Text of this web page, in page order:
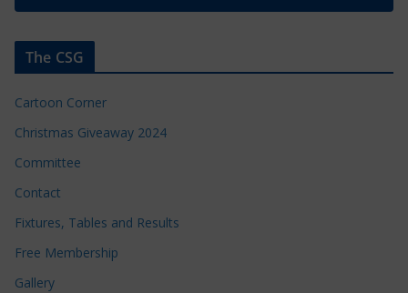
The CSG
Cartoon Corner
Christmas Giveaway 2024
Committee
Contact
Fixtures, Tables and Results
Free Membership
Gallery